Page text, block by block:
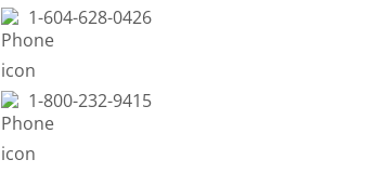
1-604-628-0426
1-800-232-9415